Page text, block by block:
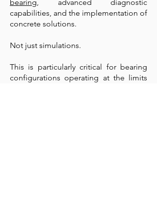
bearing, advanced diagnostic
capabilities, and the implementation of
concrete solutions.
Not just simulations.
This is particularly critical for bearing
configurations operating at the limits